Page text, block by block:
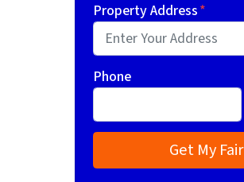
Property Address*
Phone